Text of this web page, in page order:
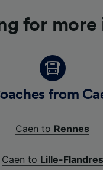
for more
from
Caen to Rennes
Caen to Lille-Flandres